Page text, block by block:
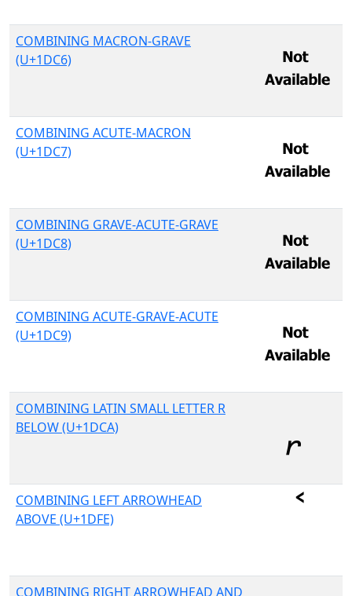
COMBINING MACRON-GRAVE
(U+1DC6)
COMBINING ACUTE-MACRON
(U+1DC7)
COMBINING GRAVE-ACUTE-GRAVE
(U+1DC8)
COMBINING ACUTE-GRAVE-ACUTE
(U+1DC9)
COMBINING LATIN SMALL LETTER R
BELOW (U+1DCA)
COMBINING LEFT ARROWHEAD
ABOVE (U+1DFE)
COMBINING RIGHT ARROWHEAD AND